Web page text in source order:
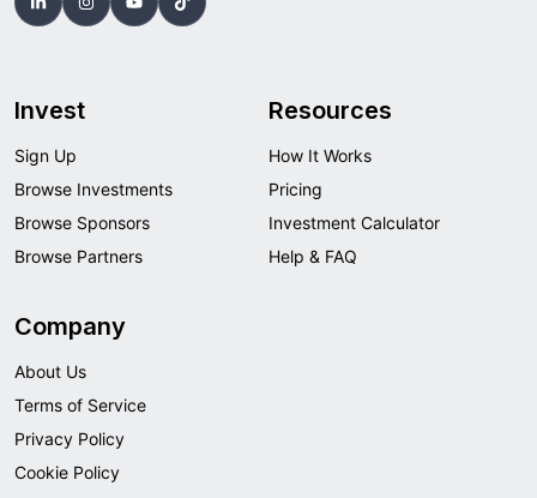
Invest
Sign Up
Browse Investments
Browse Sponsors
Browse Partners
Resources
How It Works
Pricing
Investment Calculator
Help & FAQ
Company
About Us
Terms of Service
Privacy Policy
Cookie Policy